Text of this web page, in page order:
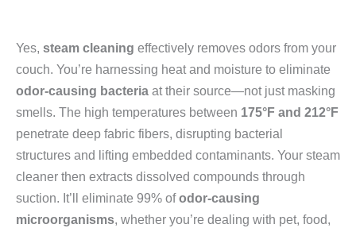
Yes, steam cleaning effectively removes odors from your
couch. You’re harnessing heat and moisture to eliminate
odor-causing bacteria at their source—not just masking
smells. The high temperatures between 175°F and 212°F
penetrate deep fabric fibers, disrupting bacterial
structures and lifting embedded contaminants. Your steam
cleaner then extracts dissolved compounds through
suction. It’ll eliminate 99% ofodor-causing
microorganisms, whether you’re dealing with pet, food,